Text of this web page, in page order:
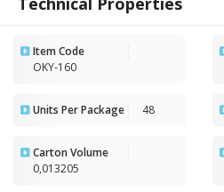
Item Code
OKY-160
Units Per Package 48
Carton Volume
0,013205